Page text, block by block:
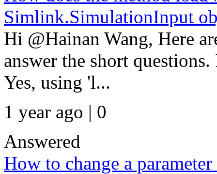
Simlink.SimulationInput
Hi @Hainan Wang, Here
answer the short
Yes, using 'l...
1 year ago | 0
Answered
How to change a